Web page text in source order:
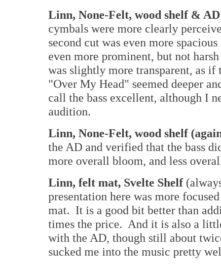
Linn, None-Felt, wood shelf &
cymbals were more clearly
second cut was even more
even more prominent, but not
was slightly more transparent, as if
"Over My Head" seemed deeper
call the bass excellent, although I
audition.
Linn, None-Felt, wood shelf
the AD and verified that the bass
more overall bloom, and less
Linn, felt mat, Svelte Shelf
presentation here was more
mat. It is a good bit better than
times the price. And it is also a
with the AD, though still about
sucked me into the music pretty